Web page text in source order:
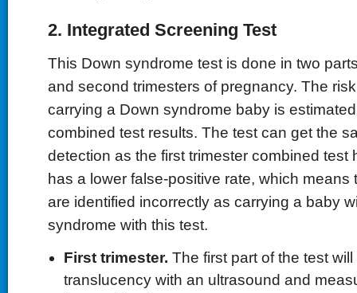
2. Integrated Screening Test
This Down syndrome test is done in two
and second trimesters of pregnancy. The
carrying a Down syndrome baby is
combined test results. The test can get the
detection as the first trimester combined test
has a lower false-positive rate, which means
are identified incorrectly as carrying a baby
syndrome with this test.
First trimester. The first part of the test
translucency with an ultrasound and